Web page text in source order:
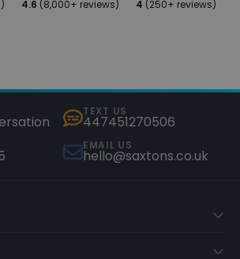
4.6 (8,000+ reviews) 4 (250+ reviews)
TEXT US
447451270506
EMAIL US
hello@saxtons.co.uk